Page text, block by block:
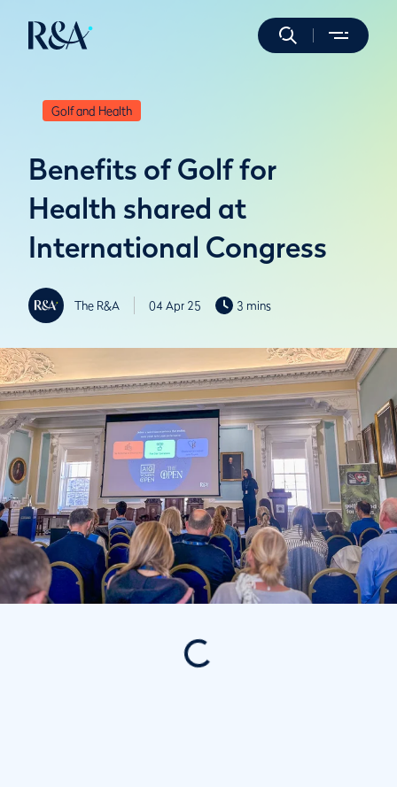
Golf and Health
Benefits of Golf for
Health shared at
International Congress
The R&A 04 Apr 25 3 mins